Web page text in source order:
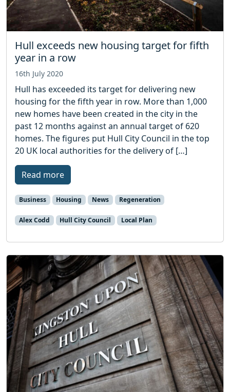
Hull exceeds new housing target for fifth
year in a row
16th July 2020
Hull has exceeded its target for delivering new
housing for the fifth year in row. More than 1,000
new homes have been created in the city in the
past 12 months against an annual target of 620
homes. The figures put Hull City Council in the top
20 UK local authorities for the delivery of […]
Read more
Business Housing News Regeneration
Alex Codd Hull City Council Local Plan